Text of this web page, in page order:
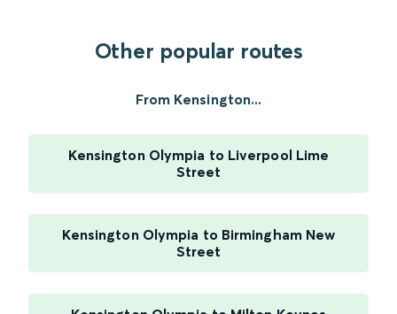
Other popular routes
From Kensington...
Kensington Olympia to Liverpool Lime
Street
Kensington Olympia to Birmingham New
Street